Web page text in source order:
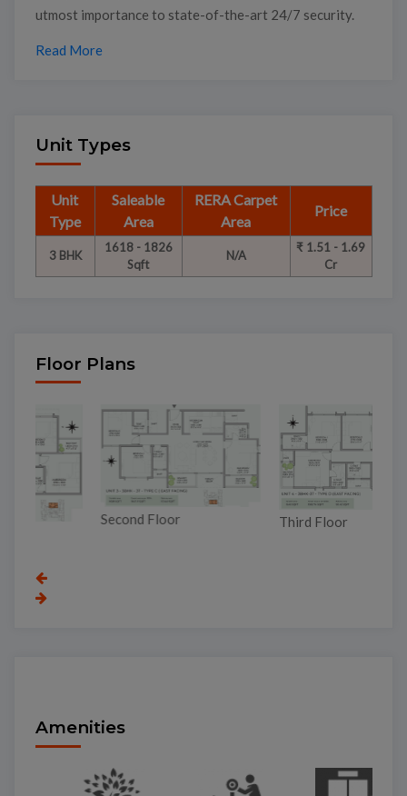
utmost importance to state-of-the-art 24/7 security.
Read More
Unit Types
Unit
Type
Saleable
Area
RERA Carpet
Area
Price
3 BHK
1618 - 1826
Sqft
N/A
₹ 1.51 - 1.69
Cr
Floor Plans
Second Floor Third Floor
Amenities